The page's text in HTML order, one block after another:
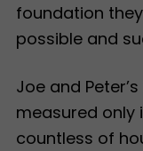
foundation
possible and
Joe and
measured only
countless of